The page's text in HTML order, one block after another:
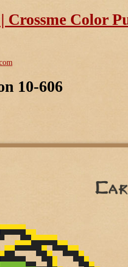
Color
10-606